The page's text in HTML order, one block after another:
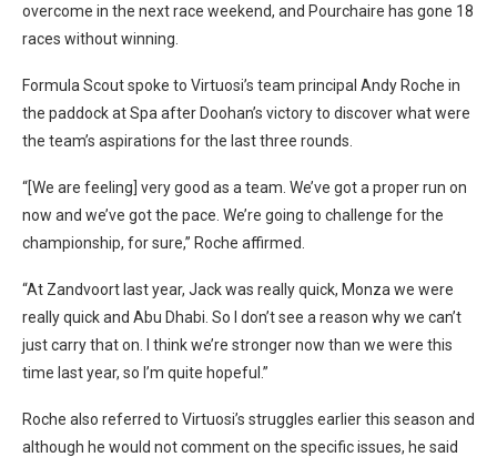
overcome in the next race weekend, and Pourchaire has gone 18
races without winning.
Formula Scout spoke to Virtuosi’s team principal Andy Roche in
the paddock at Spa after Doohan’s victory to discover what were
the team’s aspirations for the last three rounds.
“[We are feeling] very good as a team. We’ve got a proper run on
now and we’ve got the pace. We’re going to challenge for the
championship, for sure,” Roche affirmed.
“At Zandvoort last year, Jack was really quick, Monza we were
really quick and Abu Dhabi. So I don’t see a reason why we can’t
just carry that on. I think we’re stronger now than we were this
time last year, so I’m quite hopeful.”
Roche also referred to Virtuosi’s struggles earlier this season and
although he would not comment on the specific issues, he said